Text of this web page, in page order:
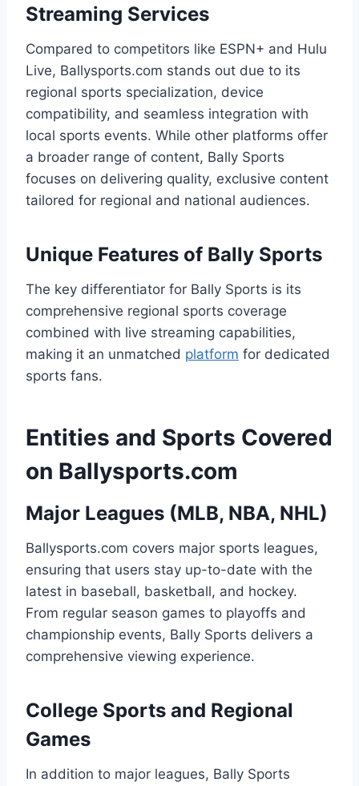
Streaming Services
Compared to competitors like ESPN+ and Hulu
Live, Ballysports.com stands out due to its
regional sports specialization, device
compatibility, and seamless integration with
local sports events. While other platforms offer
a broader range of content, Bally Sports
focuses on delivering quality, exclusive content
tailored for regional and national audiences.
Unique Features of Bally Sports
The key differentiator for Bally Sports is its
comprehensive regional sports coverage
combined with live streaming capabilities,
making it an unmatched platform for dedicated
sports fans.
Entities and Sports Covered
on Ballysports.com
Major Leagues (MLB, NBA, NHL)
Ballysports.com covers major sports leagues,
ensuring that users stay up-to-date with the
latest in baseball, basketball, and hockey.
From regular season games to playoffs and
championship events, Bally Sports delivers a
comprehensive viewing experience.
College Sports and Regional
Games
In addition to major leagues, Bally Sports